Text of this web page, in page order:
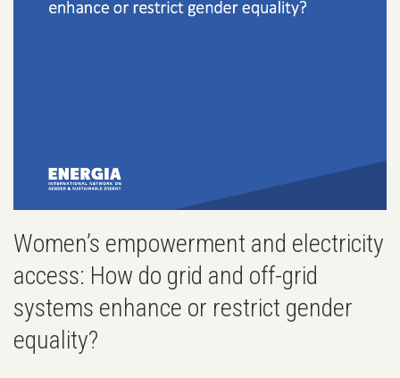
Women’s empowerment and electricity
access: How do grid and off-grid
systems enhance or restrict gender
equality?